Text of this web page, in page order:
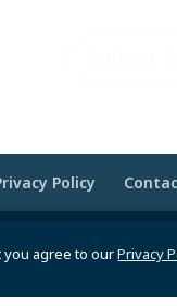
Policy
Web
you agree to ourPrivacy